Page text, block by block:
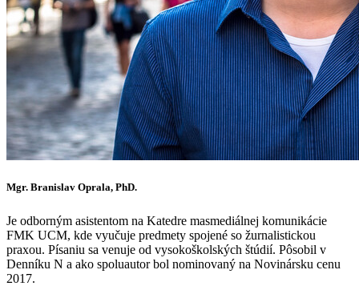
Mgr. Branislav Oprala, PhD.
Je odborným asistentom na Katedre masmediálnej komunikácie
FMK UCM, kde vyučuje predmety spojené so žurnalistickou
praxou. Písaniu sa venuje od vysokoškolských štúdií. Pôsobil v
Denníku N a ako spoluautor bol nominovaný na Novinársku cenu
2017.